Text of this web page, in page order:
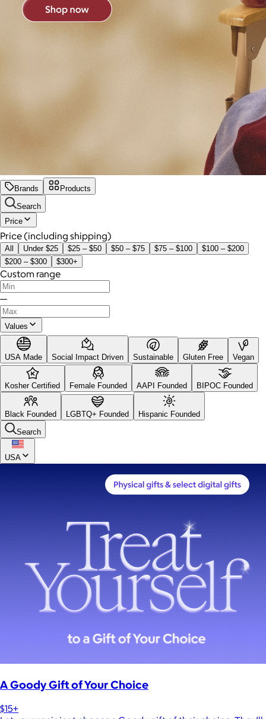
Brands
Products
Search
Price
Price (including shipping)
All Under $25 $25 – $50 $50 – $75 $75 – $100
$100 – $200
$200 – $300
$300+
Custom range
—
Values
USA Made Social Impact Driven Sustainable Gluten Free Vegan
Kosher Certified Female Founded AAPI Founded BIPOC Founded
Black Founded LGBTQ+ Founded
Hispanic Founded
Search
USA
A Goody Gift of Your Choice
$15+